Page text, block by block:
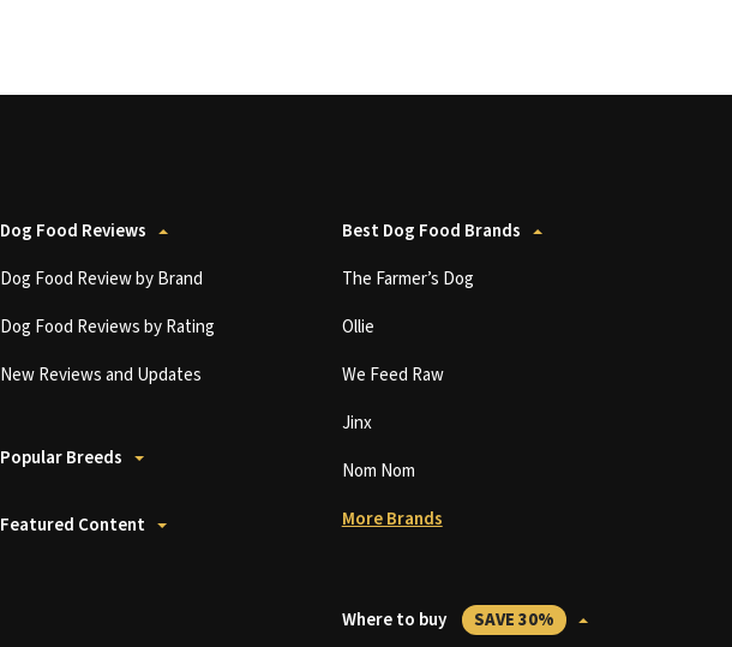
Dog Food Reviews
Dog Food Review by Brand
Dog Food Reviews by Rating
New Reviews and Updates
Popular Breeds
Featured Content
Best Dog Food Brands
The Farmer’s Dog
Ollie
We Feed Raw
Jinx
Nom Nom
More Brands
Where to buy SAVE 30%